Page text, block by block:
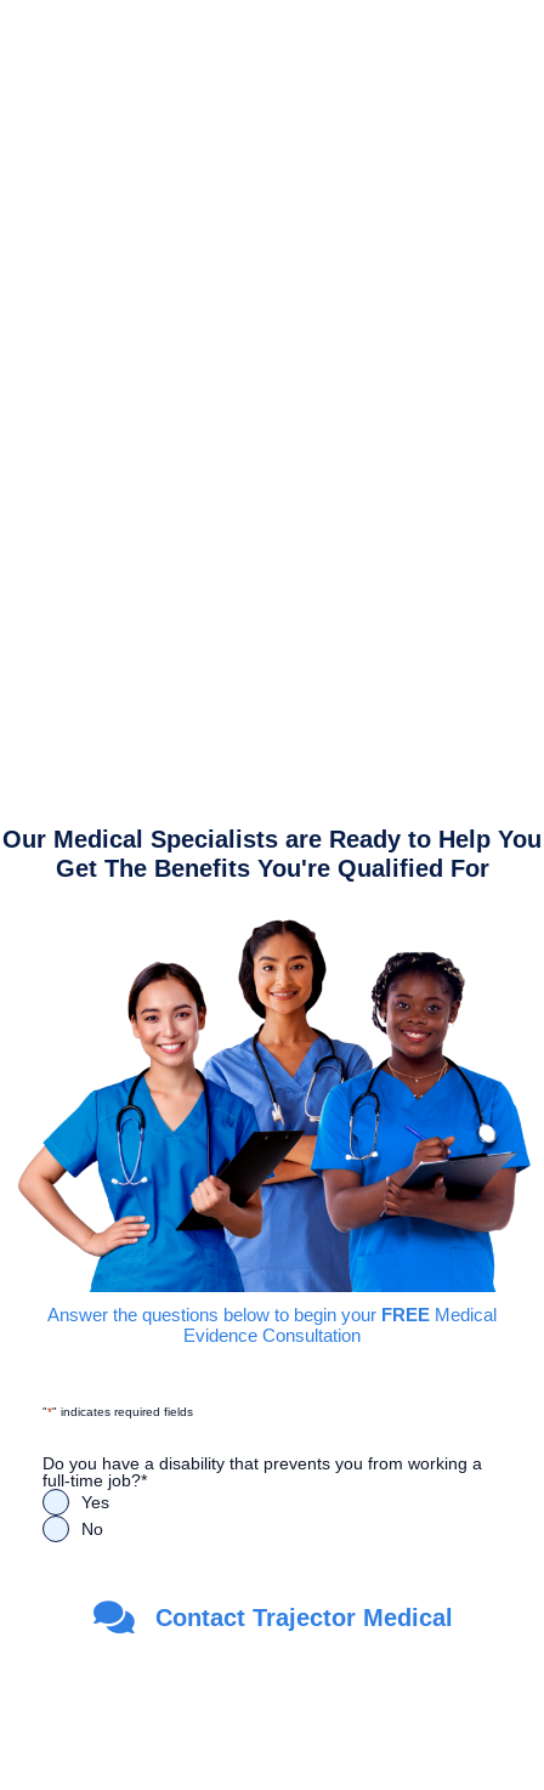
Our Medical Specialists are Ready to Help You
Get The Benefits You're Qualified For
Answer the questions below to begin your FREE Medical
Evidence Consultation
"*" indicates required fields
Do you have a disability that prevents you from working a
full-time job?*
Yes
No
Are you a Veteran?
Yes
Contact Trajector Medical